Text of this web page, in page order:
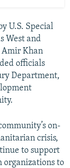
U.S. Special
West and
Amir Khan
officials
Department,
on-
crisis,
to support
organizations to